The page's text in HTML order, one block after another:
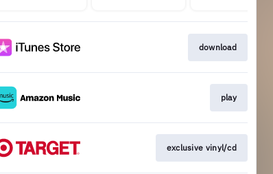
download
play
exclusive vinyl/cd